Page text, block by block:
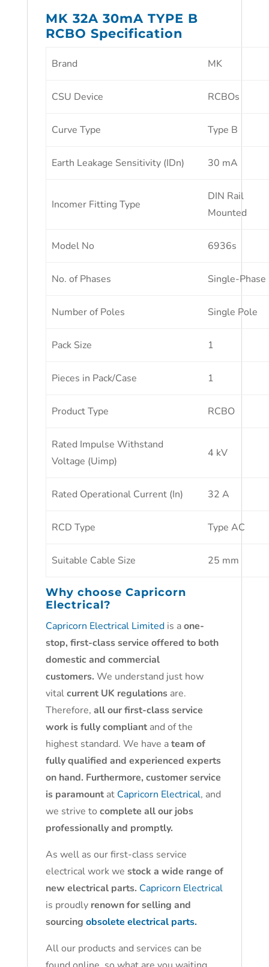
MK 32A 30mA TYPE B
RCBO Specification
Brand MK
CSU Device RCBOs
Curve Type Type B
Earth Leakage Sensitivity (IDn) 30 mA
Incomer Fitting Type
DIN Rail
Mounted
Model No 6936s
No. of Phases Single-Phase
Number of Poles Single Pole
Pack Size 1
Pieces in Pack/Case 1
Product Type RCBO
Rated Impulse Withstand
Voltage (Uimp)
4 kV
Rated Operational Current (In) 32 A
RCD Type Type AC
Suitable Cable Size 25 mm
Why choose Capricorn
Electrical?
Capricorn Electrical Limitedis aone-
stop, first-class service offered to both
domestic and commercial
customers. We understand just how
vitalcurrent UK regulationsare.
Therefore, all our first-class service
work is fully compliantand of the
highest standard. We have ateam of
fully qualified and experienced experts
on hand. Furthermore, customer service
is paramountat Capricorn Electrical, and
we strive to complete all our jobs
professionally and promptly.
As well as our first-class service
electrical work we stock a wide range of
new electrical parts. Capricorn Electrical
is proudly renown for selling and
sourcing obsolete electrical parts.
All our products and services can be